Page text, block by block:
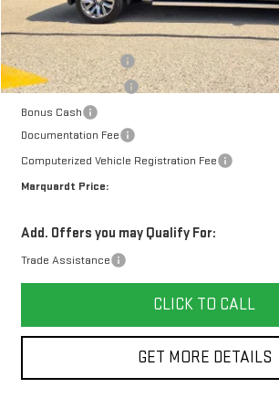
Less
MSRP:
Marquardt Discount
Purchase Allowance
Bonus Cash
Documentation Fee
Computerized Vehicle Registration Fee
Marquardt Price:
Add. Offers you may Qualify For:
Trade Assistance
CLICK TO CALL
GET MORE DETAILS